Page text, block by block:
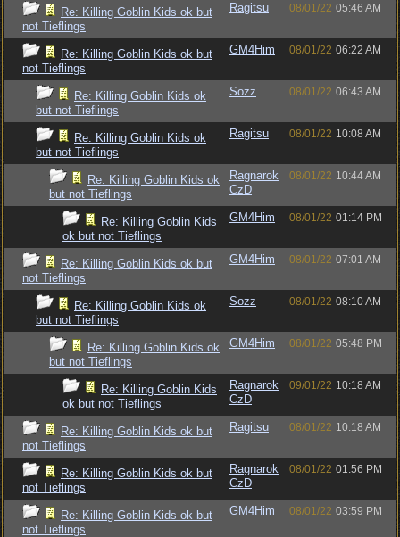
Re: Killing Goblin Kids ok but
not Tieflings
Ragitsu 08/01/22 05:46 AM
Re: Killing Goblin Kids ok but
not Tieflings
GM4Him 08/01/22 06:22 AM
Re: Killing Goblin Kids ok
but not Tieflings
Sozz 08/01/22 06:43 AM
Re: Killing Goblin Kids ok
but not Tieflings
Ragitsu 08/01/22 10:08 AM
Re: Killing Goblin Kids ok
but not Tieflings
Ragnarok
CzD
08/01/22 10:44 AM
Re: Killing Goblin Kids
ok but not Tieflings
GM4Him 08/01/22 01:14 PM
Re: Killing Goblin Kids ok but
not Tieflings
GM4Him 08/01/22 07:01 AM
Re: Killing Goblin Kids ok
but not Tieflings
Sozz 08/01/22 08:10 AM
Re: Killing Goblin Kids ok
but not Tieflings
GM4Him 08/01/22 05:48 PM
Re: Killing Goblin Kids
ok but not Tieflings
Ragnarok
CzD
09/01/22 10:18 AM
Re: Killing Goblin Kids ok but
not Tieflings
Ragitsu 08/01/22 10:18 AM
Re: Killing Goblin Kids ok but
not Tieflings
Ragnarok
CzD
08/01/22 01:56 PM
Re: Killing Goblin Kids ok but
not Tieflings
GM4Him 08/01/22 03:59 PM